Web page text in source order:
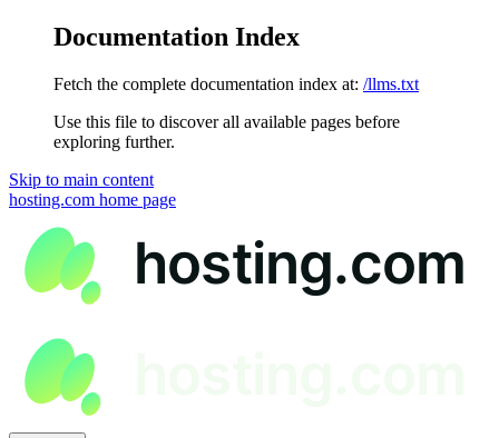
Documentation Index
Fetch the complete documentation index at: /llms.txt
Use this file to discover all available pages before
exploring further.
Skip to main content
hosting.com home page